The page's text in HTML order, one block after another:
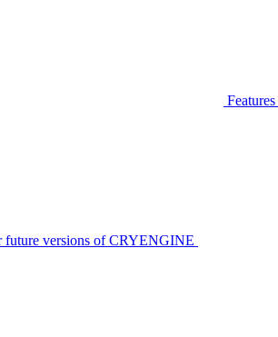
Features
future versions of CRYENGINE